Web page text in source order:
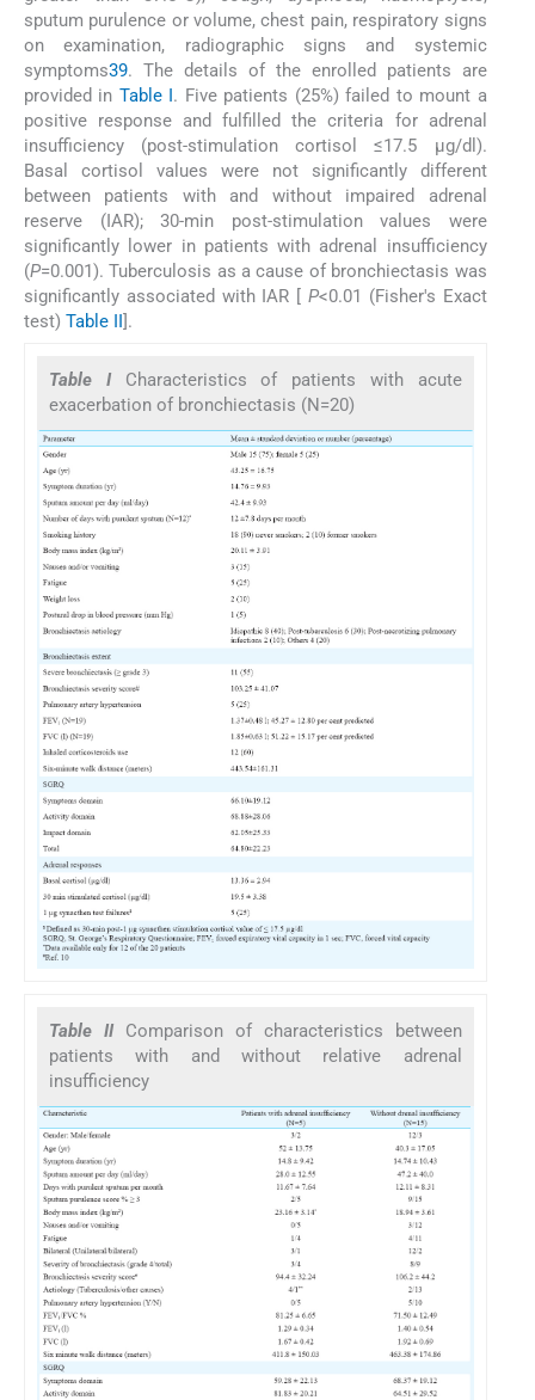
sputum purulence or volume, chest pain, respiratory signs
on examination, radiographic signs and systemic
symptoms39. The details of the enrolled patients are
provided in Table I. Five patients (25%) failed to mount a
positive response and fulfilled the criteria for adrenal
insufficiency (post-stimulation cortisol ≤17.5 μg/dl).
Basal cortisol values were not significantly different
between patients with and without impaired adrenal
reserve (IAR); 30-min post-stimulation values were
significantly lower in patients with adrenal insufficiency
(P=0.001). Tuberculosis as a cause of bronchiectasis was
significantly associated with IAR [ P<0.01 (Fisher's Exact
test) Table II].
Table I Characteristics of patients with acute
exacerbation of bronchiectasis (N=20)
Table II Comparison of characteristics between
patients with and without relative adrenal
insufficiency